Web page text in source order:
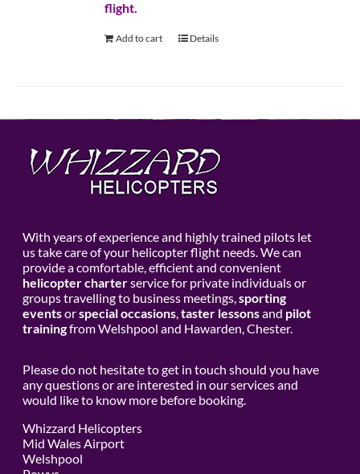
flight.
Add to cart Details
With years of experience and highly trained pilots let
us take care of your helicopter flight needs. We can
provide a comfortable, efficient and convenient
helicopter charterservice for private individuals or
groups travelling to business meetings, sporting
eventsorspecial occasions, taster lessonsand pilot
trainingfrom Welshpool and Hawarden, Chester.
Please do not hesitate to get in touch should you have
any questions or are interested in our services and
would like to know more before booking.
Whizzard Helicopters
Mid Wales Airport
Welshpool